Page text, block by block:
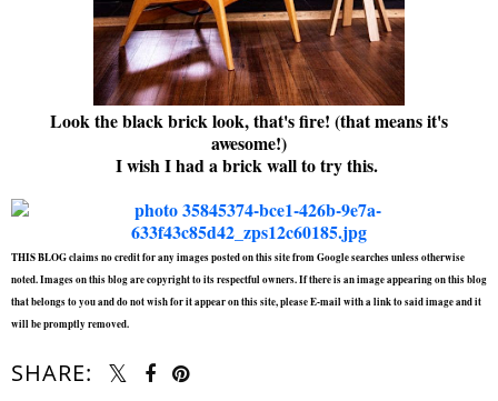
Look the black brick look, that's fire! (that means it's
awesome!)
I wish I had a brick wall to try this.
THIS BLOG claims no credit for any images posted on this site from Google searches unless otherwise
noted. Images on this blog are copyright to its respectful owners. If there is an image appearing on this blog
that belongs to you and do not wish for it appear on this site, please E-mail with a link to said image and it
will be promptly removed.
SHARE: